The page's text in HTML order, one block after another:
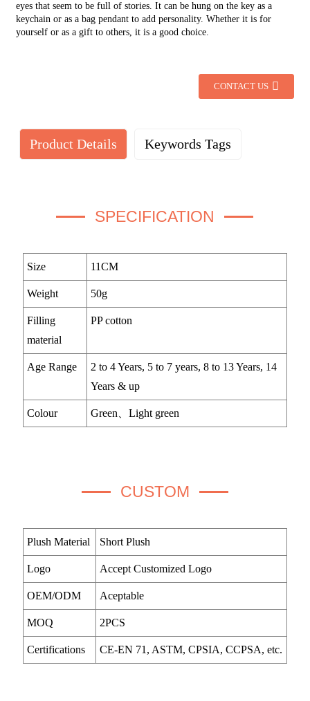
eyes that seem to be full of stories. It can be hung on the key as a
keychain or as a bag pendant to add personality. Whether it is for
yourself or as a gift to others, it is a good choice.
CONTACT US
Product Details Keywords Tags
SPECIFICATION
Size 11CM
Weight 50g
Filling
material
PP cotton
Age Range
2 to 4 Years, 5 to 7 years, 8 to 13 Years, 14
Years & up
Colour Green、Light green
CUSTOM
Plush Material Short Plush
Logo Accept Customized Logo
OEM/ODM Aceptable
MOQ 2PCS
Certifications CE-EN 71, ASTM, CPSIA, CCPSA, etc.